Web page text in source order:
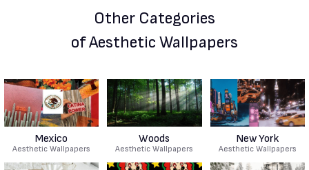
Other Categories
of Aesthetic Wallpapers
Mexico
Aesthetic Wallpapers
Woods
Aesthetic Wallpapers
New York
Aesthetic Wallpapers